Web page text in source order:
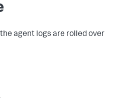
agent logs are rolled over